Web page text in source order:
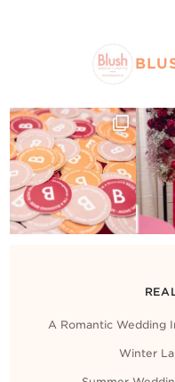
A Romantic Wedding
Winter